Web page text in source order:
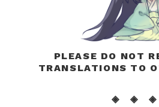
PLEASE DO NOT
TRANSLATIONS TO
◈ ◈ ◈